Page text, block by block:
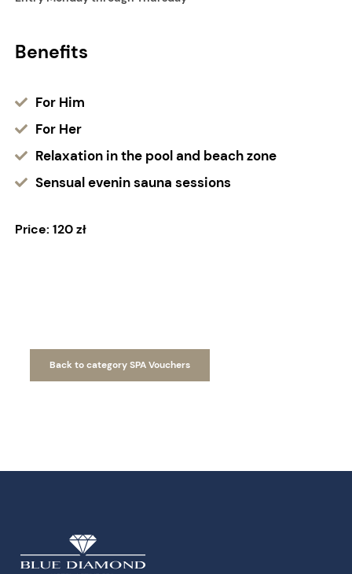
Benefits
For Him
For Her
Relaxation in the pool and beach zone
Sensual evenin sauna sessions
Price: 120 zł
Back to category SPA Vouchers